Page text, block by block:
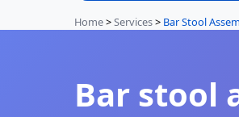
Home>Services> Bar Stool
Bar stool